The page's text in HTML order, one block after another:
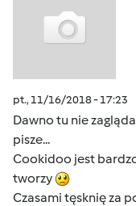
pt., 11/16/2018 - 17:23
Dawno tu nie
pisze...
Cookidoo jest
tworzy
Czasami tęsknię za